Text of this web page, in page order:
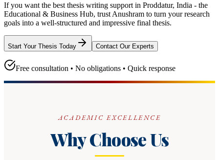
If you want the best thesis writing support in Proddatur, India - the
Educational & Business Hub, trust Anushram to turn your research
goals into a well-structured and impressive final thesis.
Start Your Thesis Today Contact Our Experts
Free consultation • No obligations • Quick response
ACADEMIC EXCELLENCE
Why Choose Us